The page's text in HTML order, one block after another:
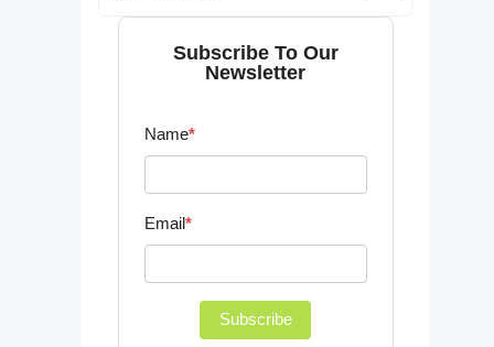
Subscribe To Our
Newsletter
Name*
Email*
Subscribe